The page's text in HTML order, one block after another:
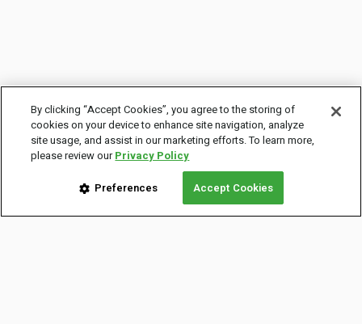
By clicking “Accept Cookies”, you agree to the storing of
cookies on your device to enhance site navigation, analyze
site usage, and assist in our marketing efforts. To learn more,
please review ourPrivacy Policy
Preferences Accept Cookies